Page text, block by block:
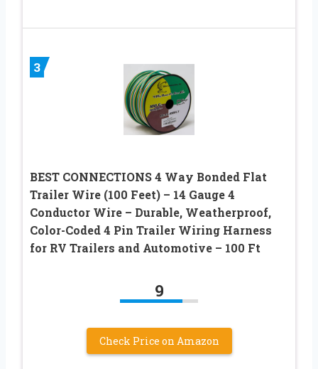
3
BEST CONNECTIONS 4 Way Bonded Flat
Trailer Wire (100 Feet) – 14 Gauge 4
Conductor Wire – Durable, Weatherproof,
Color-Coded 4 Pin Trailer Wiring Harness
for RV Trailers and Automotive – 100 Ft
9
Check Price on Amazon